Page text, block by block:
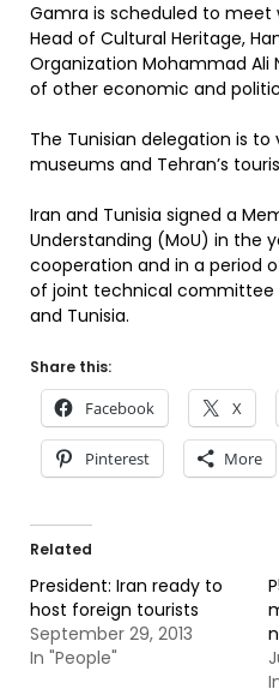
Gamra is scheduled to meet
Head of Cultural Heritage,
Organization Mohammad Ali
of other economic and
The Tunisian delegation is
museums and Tehran’s
Iran and Tunisia signed a
Understanding (MoU) in the
cooperation and in a period
of joint technical committee
and Tunisia.
Share this:
Facebook X
Pinterest More
Related
President: Iran ready to
host foreign tourists
September 29, 2013
In "People"